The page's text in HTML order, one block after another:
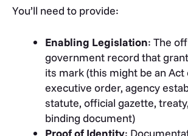
You’ll need to provide:
Enabling Legislation: The
government record that
its mark (this might be an Act
executive order, agency
statute, official gazette,
binding document)
Proof of Identity: